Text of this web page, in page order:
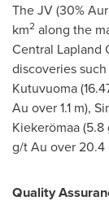
The JV (30%
km2 along the
Central Lapland
discoveries
Kutuvuoma
Au over1.1 m),
Kiekerömaa
g/t Au over20.4
Quality